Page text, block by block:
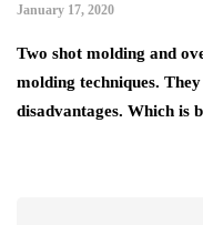
January 17, 2020
Two shot molding and
molding techniques.
disadvantages. Which is